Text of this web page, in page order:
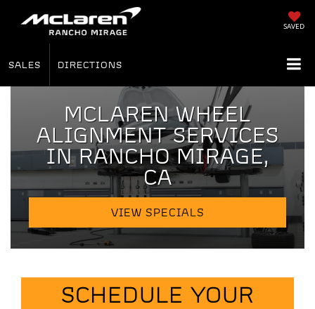
SAVED
SALES DIRECTIONS
MCLAREN WHEEL
ALIGNMENT SERVICES
IN RANCHO MIRAGE,
CA
VIEW SPECIALS
SCHEDULE YOUR